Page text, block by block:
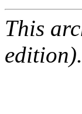
This
edition).